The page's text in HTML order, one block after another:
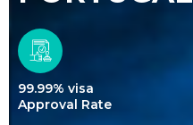
99.99% visa
Approval Rate